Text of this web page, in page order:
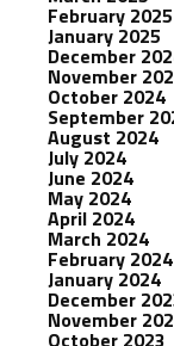
February 2025
January 2025
December
November
October 2024
September
August 2024
July 2024
June 2024
May 2024
April 2024
March 2024
February 2024
January 2024
December
November
October 2023